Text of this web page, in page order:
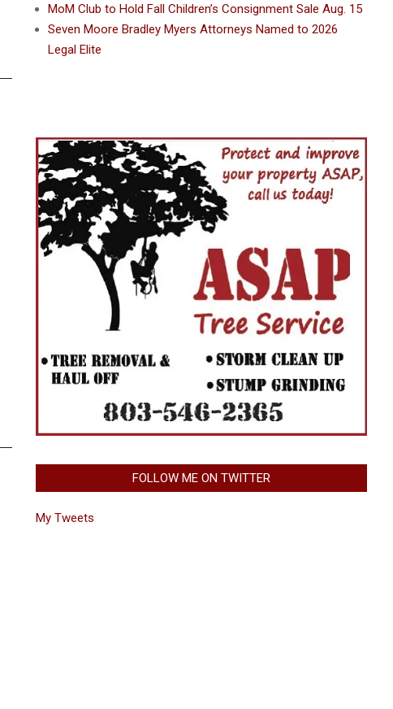
MoM Club to Hold Fall Children’s Consignment Sale Aug. 15
Seven Moore Bradley Myers Attorneys Named to 2026
Legal Elite
FOLLOW ME ON TWITTER
My Tweets